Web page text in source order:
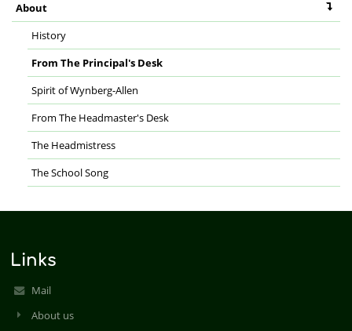
About
History
From The Principal's Desk
Spirit of Wynberg-Allen
From The Headmaster's Desk
The Headmistress
The School Song
Links
Mail
About us